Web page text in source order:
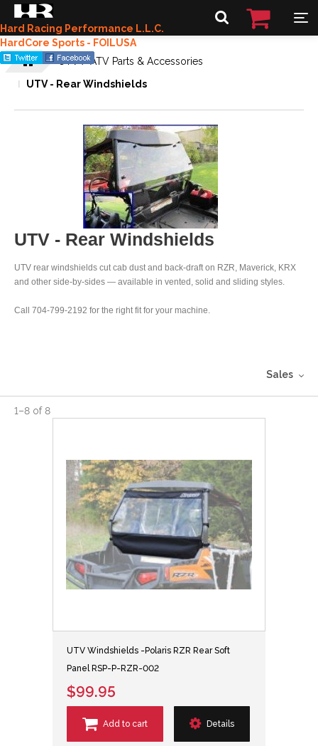
Hard Racing Performance L.L.C.
HardCore Sports - FOILUSA
UTV / ATV Parts & Accessories
UTV - Rear Windshields
UTV - Rear Windshields
UTV rear windshields cut cab dust and back-draft on RZR, Maverick, KRX
and other side-by-sides — available in vented, solid and sliding styles.
Call 704-799-2192 for the right fit for your machine.
Sales
1–8 of8
UTV Windshields -Polaris RZR Rear Soft
Panel RSP-P-RZR-002
$99.95
Add to cart Details